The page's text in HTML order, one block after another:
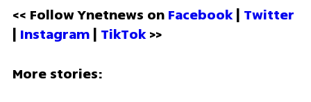
<< Follow Ynetnews on Facebook | Twitter
| Instagram | TikTok >>
More stories: